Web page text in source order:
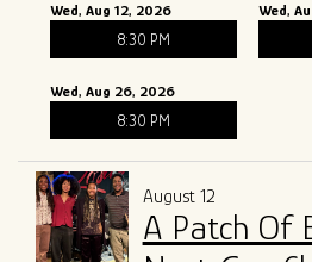
Wed, Aug 12, 2026
8:30 PM
Wed,
Wed, Aug 26, 2026
8:30 PM
August 12
A Patch Of